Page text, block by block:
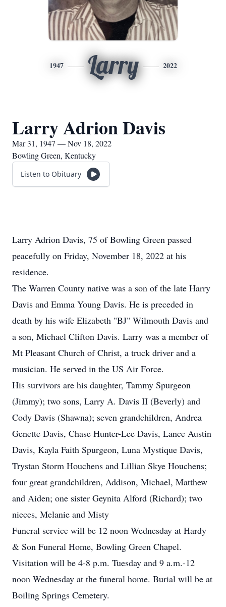
1947 Larry 2022
Larry Adrion Davis
Mar 31, 1947 — Nov 18, 2022
Bowling Green, Kentucky
Listen to Obituary
Larry Adrion Davis, 75 of Bowling Green passed
peacefully on Friday, November 18, 2022 at his
residence.
The Warren County native was a son of the late Harry
Davis and Emma Young Davis. He is preceded in
death by his wife Elizabeth "BJ" Wilmouth Davis and
a son, Michael Clifton Davis. Larry was a member of
Mt Pleasant Church of Christ, a truck driver and a
musician. He served in the US Air Force.
His survivors are his daughter, Tammy Spurgeon
(Jimmy); two sons, Larry A. Davis II (Beverly) and
Cody Davis (Shawna); seven grandchildren, Andrea
Genette Davis, Chase Hunter-Lee Davis, Lance Austin
Davis, Kayla Faith Spurgeon, Luna Mystique Davis,
Trystan Storm Houchens and Lillian Skye Houchens;
four great grandchildren, Addison, Michael, Matthew
and Aiden; one sister Geynita Alford (Richard); two
nieces, Melanie and Misty
Funeral service will be 12 noon Wednesday at Hardy
& Son Funeral Home, Bowling Green Chapel.
Visitation will be 4-8 p.m. Tuesday and 9 a.m.-12
noon Wednesday at the funeral home. Burial will be at
Boiling Springs Cemetery.